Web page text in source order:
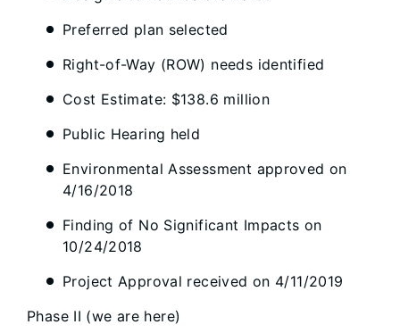
Preferred plan selected
Right-of-Way (ROW) needs identified
Cost Estimate: $138.6 million
Public Hearing held
Environmental Assessment approved on
4/16/2018
Finding of No Significant Impacts on
10/24/2018
Project Approval received on 4/11/2019
Phase II (we are here)